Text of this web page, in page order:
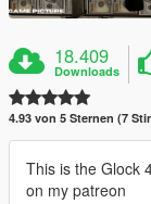
18.409
Downloads
4.93 von 5 Sternen (7
This is the Glock
on my patreon